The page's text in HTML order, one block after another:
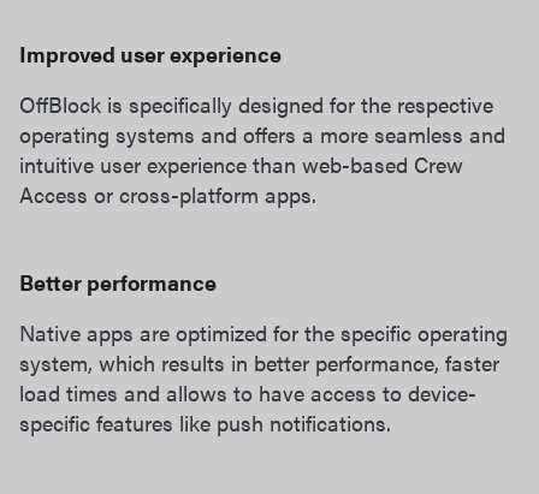
Improved user experience
OffBlock is specifically designed for the respective
operating systems and offers a more seamless and
intuitive user experience than web-based Crew
Access or cross-platform apps.
Better performance
Native apps are optimized for the specific operating
system, which results in better performance, faster
load times and allows to have access to device-
specific features like push notifications.